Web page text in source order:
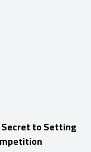
Secret to Setting